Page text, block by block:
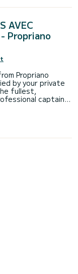
AVEC
Propriano
Propriano
by your private
fullest,
captain -
according to
- Snorkeling
possible
to your desires
Why choose
included Suitable
comfort,
day in